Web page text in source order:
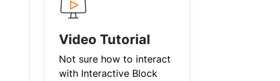
Video Tutorial
Not sure how to interact
with Interactive Block